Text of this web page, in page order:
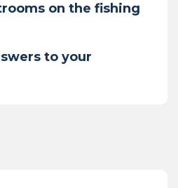
on the fishing
to your